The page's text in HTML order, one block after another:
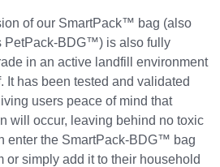
of our SmartPack™ bag (also
PetPack-BDG™) is also fully
in an active landfill environment
has been tested and validated
users peace of mind that
will occur, leaving behind no toxic
enter the SmartPack-BDG™ bag
or simply add it to their household